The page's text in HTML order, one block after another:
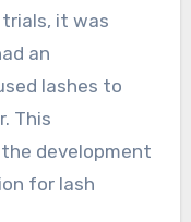
it was
an
lashes to
This
development
for lash